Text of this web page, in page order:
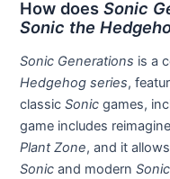
How doesSonic
Sonic the
Sonic Generations is a
Hedgehog series,
classicSonic games,
game includes
Plant Zone, and it
Sonic and modernSonic